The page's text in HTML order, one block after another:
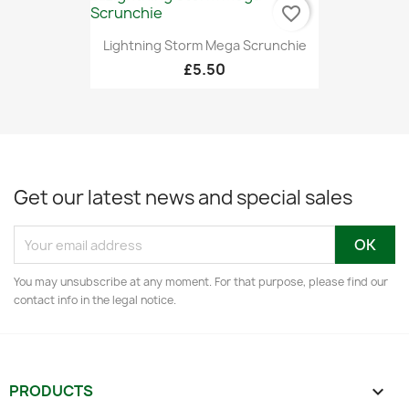
Lightning Storm Mega Scrunchie
£5.50
favorite_border
Get our latest news and special sales
You may unsubscribe at any moment. For that purpose, please find our
contact info in the legal notice.
PRODUCTS 